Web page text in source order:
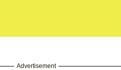
Advertisement